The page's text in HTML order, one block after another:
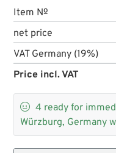
Item №
net price
VAT Germany (19%)
Price incl. VAT
 4 ready for
Würzburg, Germany